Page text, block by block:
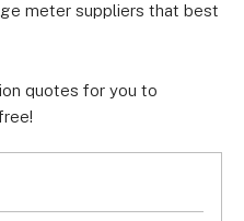
meter suppliers that best
quotes for you to